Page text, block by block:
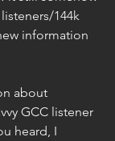
144k
information
about
GCC listener
heard, I